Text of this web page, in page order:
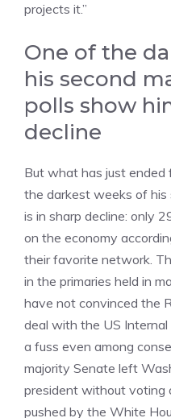
projects it.”
One of the
his second
polls show
decline
But what has just
the darkest weeks of his
is in sharp decline: only
on the economy
their favorite network.
in the primaries held in
have not convinced the
deal with the US Internal
a fuss even among
majority Senate left
president without voting
pushed by the White